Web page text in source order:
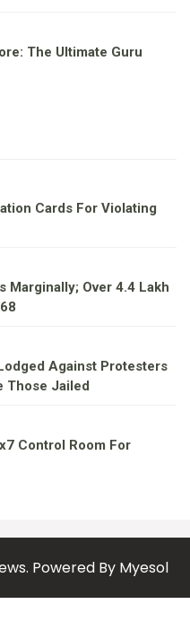
The Ultimate Guru
Cards For Violating
Marginally; Over 4.4 Lakh
Against Protesters
Those Jailed
Control Room For
Powered By Myesol